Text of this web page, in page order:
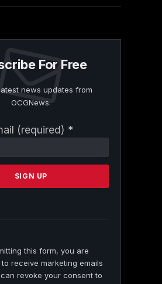
For Free
news updates from
OCGNews.
(required) *
this form, you are
receive marketing emails
revoke your consent to